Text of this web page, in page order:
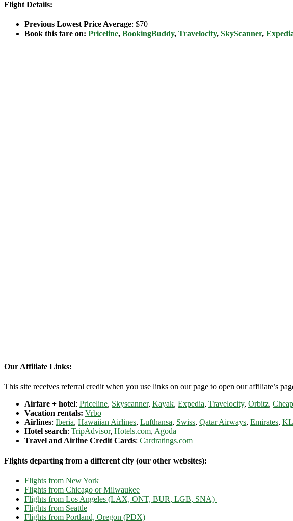
Flight Details:
Previous Lowest Price Average: $70
Book this fare on: Priceline, BookingBuddy, Travelocity, SkyScanner,
Our Affiliate Links:
This site receives referral credit when you use links on our page to open our affiliate’s
Airfare + hotel: Priceline, Skyscanner, Kayak, Expedia, Travelocity, Orbitz,
Vacation rentals: Vrbo
Airlines: Iberia, Hawaiian Airlines, Lufthansa, Swiss, Qatar Airways, Emirates,
Hotel search: TripAdvisor, Hotels.com, Agoda
Travel and Airline Credit Cards: Cardratings.com
Flights departing from a different city (our other websites):
Flights from New York
Flights from Chicago or Milwaukee
Flights from Los Angeles (LAX, ONT, BUR, LGB, SNA)
Flights from Seattle
Flights from Portland, Oregon (PDX)